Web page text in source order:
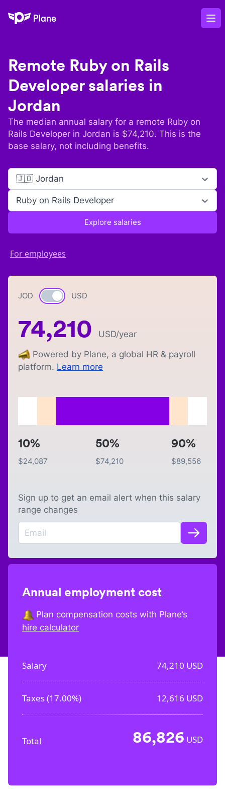
Plane
Remote Ruby on Rails
Developersalaries in
Jordan
The median annual salary for a remote Ruby on
Rails Developer in Jordan is $74,210. This is the
base salary, not including benefits.
🇯🇴 Jordan
Ruby on Rails Developer
Explore salaries
For employees
JOD Currency switch
USD
74,210 USD/year
Powered by Plane, a global HR & payroll
platform. Learn more
10%
$24,087
50%
$74,210
90%
$89,556
Sign up to get an email alert when this salary
range changes
Annual employment cost
Plan compensation costs with Plane’s
hire calculator
Salary 74,210 USD
Taxes (17.00%) 12,616 USD
Total 86,826 USD